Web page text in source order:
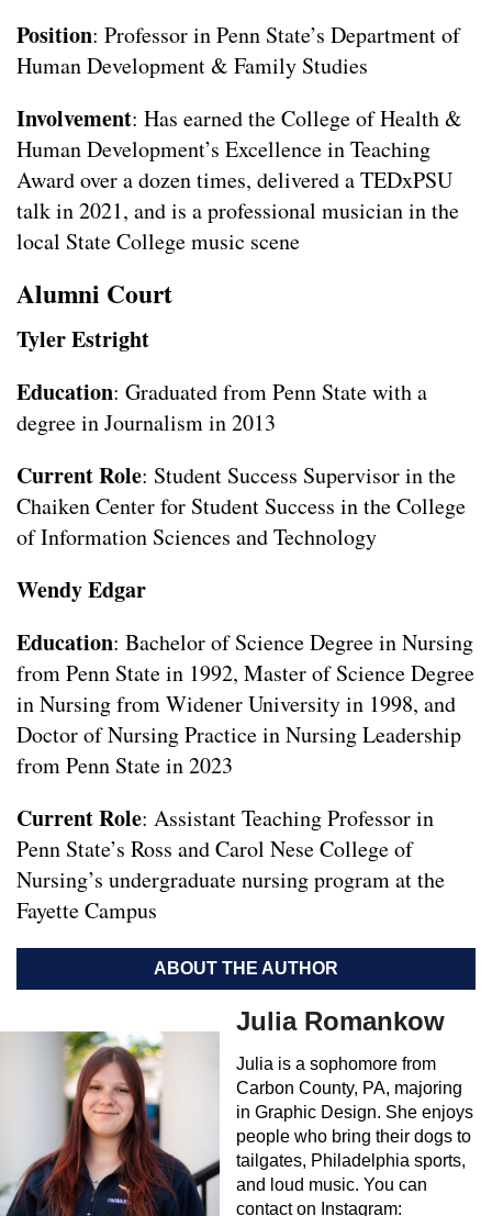
Position: Professor in Penn State’s Department of
Human Development & Family Studies
Involvement: Has earned the College of Health &
Human Development’s Excellence in Teaching
Award over a dozen times, delivered a TEDxPSU
talk in 2021, and is a professional musician in the
local State College music scene
Alumni Court
Tyler Estright
Education: Graduated from Penn State with a
degree in Journalism in 2013
Current Role: Student Success Supervisor in the
Chaiken Center for Student Success in the College
of Information Sciences and Technology
Wendy Edgar
Education: Bachelor of Science Degree in Nursing
from Penn State in 1992, Master of Science Degree
in Nursing from Widener University in 1998, and
Doctor of Nursing Practice in Nursing Leadership
from Penn State in 2023
Current Role: Assistant Teaching Professor in
Penn State’s Ross and Carol Nese College of
Nursing’s undergraduate nursing program at the
Fayette Campus
ABOUT THE AUTHOR
Julia Romankow
Julia is a sophomore from
Carbon County, PA, majoring
in Graphic Design. She enjoys
people who bring their dogs to
tailgates, Philadelphia sports,
and loud music. You can
contact on Instagram: